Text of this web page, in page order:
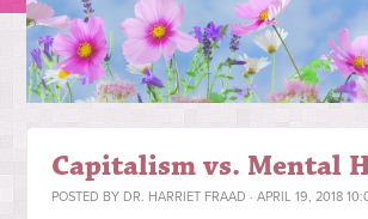
Capitalism vs. Mental
POSTED BY DR. HARRIET FRAAD · APRIL 19, 2018